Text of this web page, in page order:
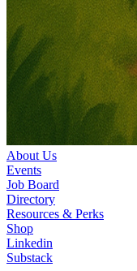
About Us
Events
Job Board
Directory
Resources & Perks
Shop
Linkedin
Substack